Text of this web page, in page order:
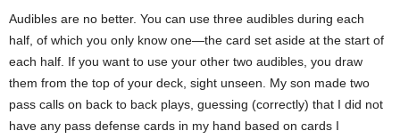
Audibles are no better. You can use three audibles during each
half, of which you only know one—the card set aside at the start of
each half. If you want to use your other two audibles, you draw
them from the top of your deck, sight unseen. My son made two
pass calls on back to back plays, guessing (correctly) that I did not
have any pass defense cards in my hand based on cards I